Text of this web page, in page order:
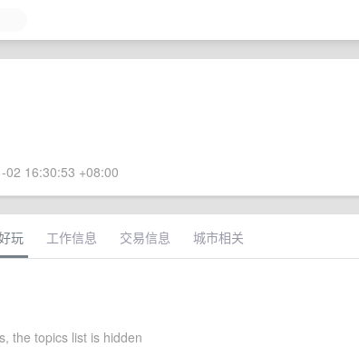
02 16:30:53 +08:00
玩 工作信息 交易信息 城市相关
the topics list is hidden